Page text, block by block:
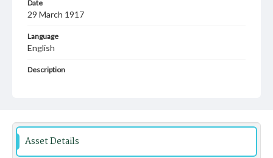
Date
29 March 1917
Language
English
Description
Asset Details